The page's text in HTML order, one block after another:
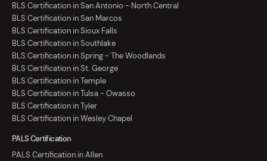
BLS Certification in San Antonio - North Central
BLS Certification in San Marcos
BLS Certification in Sioux Falls
BLS Certification in Southlake
BLS Certification in Spring - The Woodlands
BLS Certification in St. George
BLS Certification in Temple
BLS Certification in Tulsa - Owasso
BLS Certification in Tyler
BLS Certification in Wesley Chapel
PALS Certification
PALS Certification in Allen